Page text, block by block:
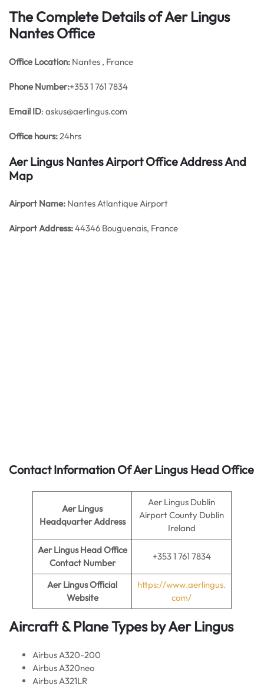
The Complete Details of Aer Lingus
Nantes Office
Office Location: Nantes , France
Phone Number:+353 1 761 7834
Email ID: askus@aerlingus.com
Office hours:24hrs
Aer Lingus Nantes Airport Office Address And
Map
Airport Name: Nantes Atlantique Airport
Airport Address:44346 Bouguenais, France
Contact Information Of Aer Lingus Head Office
Aer Lingus
Headquarter Address
Aer Lingus Dublin
Airport County Dublin
Ireland
Aer Lingus Head Office
Contact Number
+353 1 761 7834
Aer LingusOfficial
Website
https://www.aerlingus.
com/
Aircraft & Plane Types byAer Lingus
Airbus A320-200
Airbus A320neo
Airbus A321LR